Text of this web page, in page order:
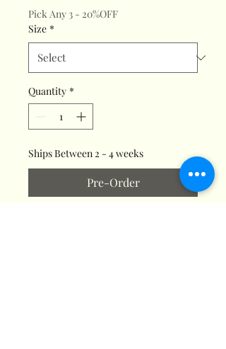
Pick Any 3 - 20%OFF
Size *
Quantity *
Ships Between 2 - 4 weeks
Pre-Order